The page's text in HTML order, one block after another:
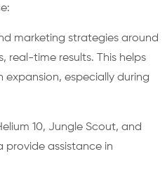
marketing strategies around
real-time results. This helps
expansion, especially during
10, Jungle Scout, and
provide assistance in